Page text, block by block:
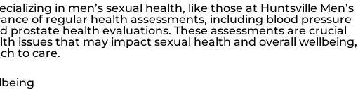
in men’s sexual health, like those at Huntsville Men’s
of regular health assessments, including blood pressure
prostate health evaluations. These assessments are crucial
issues that may impact sexual health and overall wellbeing,
to care.